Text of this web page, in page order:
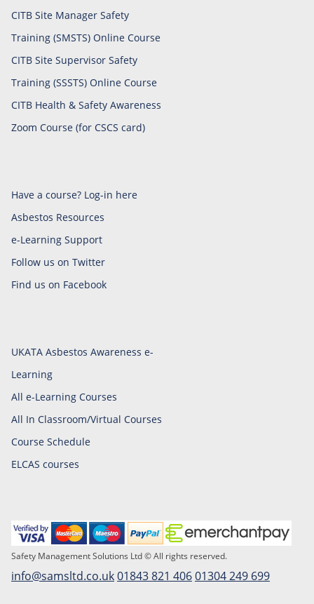
CITB Site Manager Safety
Training (SMSTS) Online Course
CITB Site Supervisor Safety
Training (SSSTS) Online Course
CITB Health & Safety Awareness
Zoom Course (for CSCS card)
Have a course? Log-in here
Asbestos Resources
e-Learning Support
Follow us on Twitter
Find us on Facebook
UKATA Asbestos Awareness e-
Learning
All e-Learning Courses
All In Classroom/Virtual Courses
Course Schedule
ELCAS courses
Safety Management Solutions Ltd © All rights reserved.
info@samsltd.co.uk01843 821 40601304 249 699